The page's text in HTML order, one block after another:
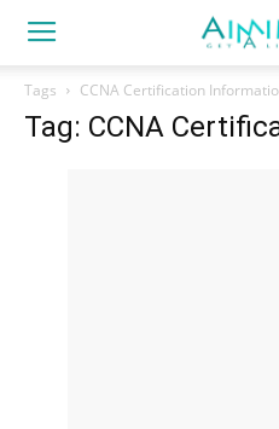
Tags CCNA Certification
Tag: CCNA